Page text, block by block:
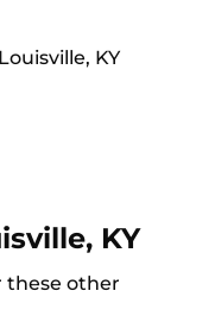
KY
these other